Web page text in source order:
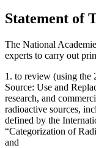
Statement of
The National
experts to carry out
1. to review (using the
Source: Use and
research, and
radioactive sources,
defined by the
“Categorization of
and